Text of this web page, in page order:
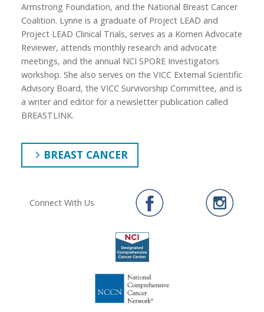
Armstrong Foundation, and the National Breast Cancer
Coalition. Lynne is a graduate of Project LEAD and
Project LEAD Clinical Trials, serves as a Komen Advocate
Reviewer, attends monthly research and advocate
meetings, and the annual NCI SPORE Investigators
workshop. She also serves on the VICC External Scientific
Advisory Board, the VICC Survivorship Committee, and is
a writer and editor for a newsletter publication called
BREASTLINK.
BREAST CANCER
Connect With Us